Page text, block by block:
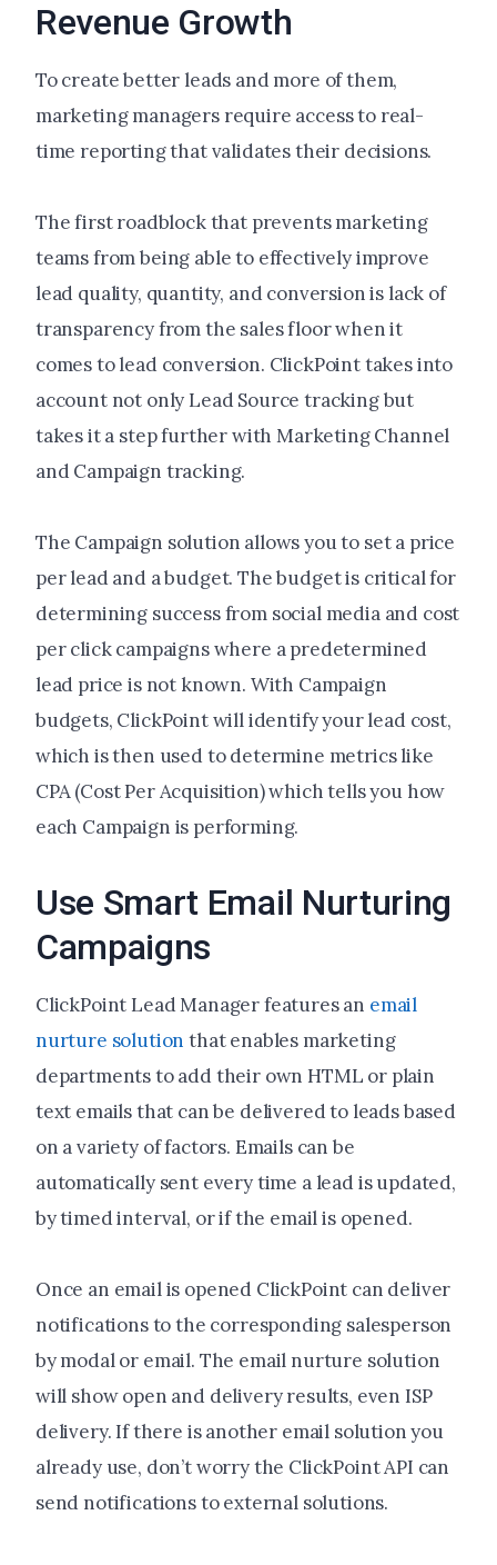
Revenue Growth
To create better leads and more of them,
marketing managers require access to real-
time reporting that validates their decisions.
The first roadblock that prevents marketing
teams from being able to effectively improve
lead quality, quantity, and conversion is lack of
transparency from the sales floor when it
comes to lead conversion. ClickPoint takes into
account not only Lead Source tracking but
takes it a step further with Marketing Channel
and Campaign tracking.
The Campaign solution allows you to set a price
per lead and a budget. The budget is critical for
determining success from social media and cost
per click campaigns where a predetermined
lead price is not known. With Campaign
budgets, ClickPoint will identify your lead cost,
which is then used to determine metrics like
CPA (Cost Per Acquisition) which tells you how
each Campaign is performing.
Use Smart Email Nurturing
Campaigns
ClickPoint Lead Manager features an email
nurture solution that enables marketing
departments to add their own HTML or plain
text emails that can be delivered to leads based
on a variety of factors. Emails can be
automatically sent every time a lead is updated,
by timed interval, or if the email is opened.
Once an email is opened ClickPoint can deliver
notifications to the corresponding salesperson
by modal or email. The email nurture solution
will show open and delivery results, even ISP
delivery. If there is another email solution you
already use, don’t worry the ClickPoint API can
send notifications to external solutions.